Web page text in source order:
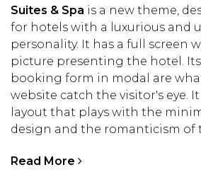
Suites & Spa is a new theme,
for hotels with a luxurious and
personality. It has a full screen
picture presenting the hotel.
booking form in modal are
website catch the visitor's eye. It
layout that plays with the
design and the romanticism of
Read More